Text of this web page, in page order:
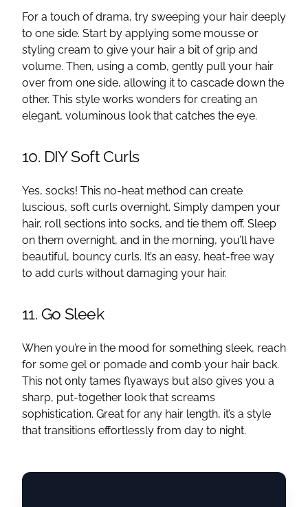
For a touch of drama, try sweeping your hair deeply
to one side. Start by applying some mousse or
styling cream to give your hair a bit of grip and
volume. Then, using a comb, gently pull your hair
over from one side, allowing it to cascade down the
other. This style works wonders for creating an
elegant, voluminous look that catches the eye.
10. DIY Soft Curls
Yes, socks! This no-heat method can create
luscious, soft curls overnight. Simply dampen your
hair, roll sections into socks, and tie them off. Sleep
on them overnight, and in the morning, you’ll have
beautiful, bouncy curls. It’s an easy, heat-free way
to add curls without damaging your hair.
11. Go Sleek
When you’re in the mood for something sleek, reach
for some gel or pomade and comb your hair back.
This not only tames flyaways but also gives you a
sharp, put-together look that screams
sophistication. Great for any hair length, it’s a style
that transitions effortlessly from day to night.